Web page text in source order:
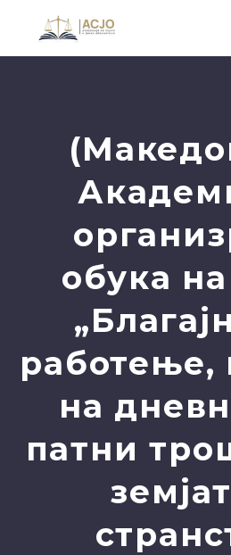
обука
работење,
на
патни